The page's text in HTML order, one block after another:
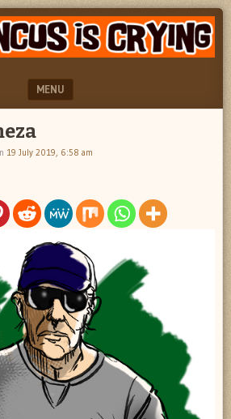
MENU
19 July 2019, 6:58 am